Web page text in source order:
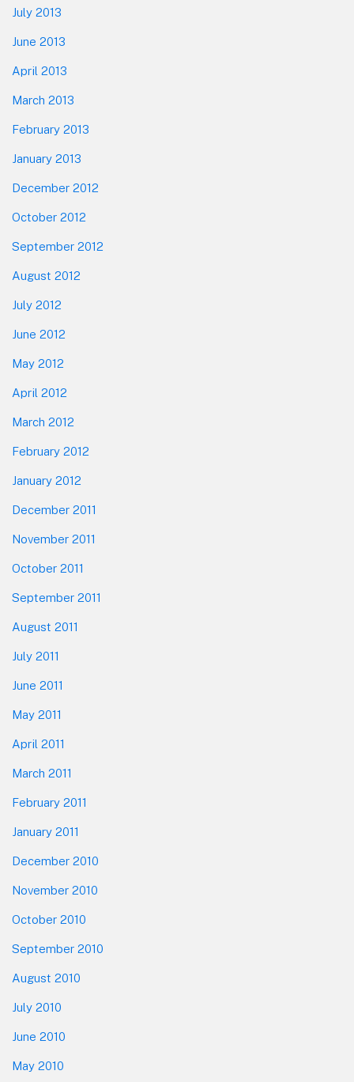
July 2013
June 2013
April 2013
March 2013
February 2013
January 2013
December 2012
October 2012
September 2012
August 2012
July 2012
June 2012
May 2012
April 2012
March 2012
February 2012
January 2012
December 2011
November 2011
October 2011
September 2011
August 2011
July 2011
June 2011
May 2011
April 2011
March 2011
February 2011
January 2011
December 2010
November 2010
October 2010
September 2010
August 2010
July 2010
June 2010
May 2010